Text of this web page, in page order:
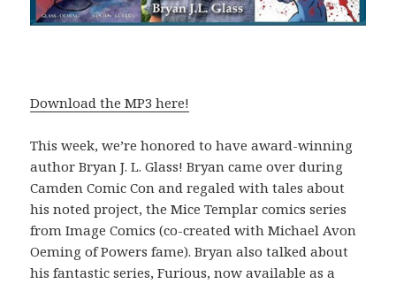
Download the MP3 here!
This week, we’re honored to have award-winning
author Bryan J. L. Glass! Bryan came over during
Camden Comic Con and regaled with tales about
his noted project, the Mice Templar comics series
from Image Comics (co-created with Michael Avon
Oeming of Powers fame). Bryan also talked about
his fantastic series, Furious, now available as a